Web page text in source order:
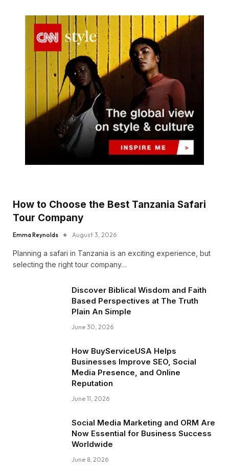
How to Choose the Best Tanzania Safari
Tour Company
Emma Reynolds August 3, 2026
Planning a safari in Tanzania is an exciting experience, but
selecting the right tour company…
Discover Biblical Wisdom and Faith
Based Perspectives at The Truth
Plain An Simple
June 30, 2026
How BuyServiceUSA Helps
Businesses Improve SEO, Social
Media Presence, and Online
Reputation
June 11, 2026
Social Media Marketing and ORM Are
Now Essential for Business Success
Worldwide
June 8, 2026